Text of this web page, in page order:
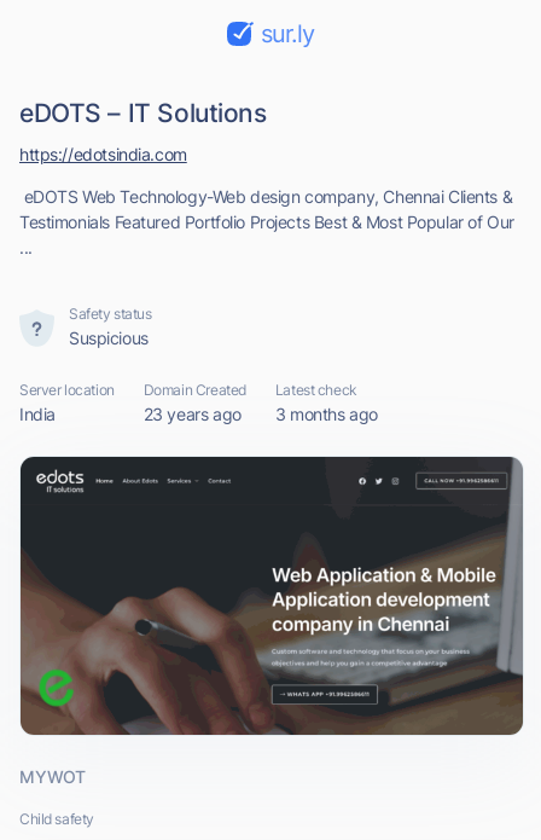
sur.ly
eDOTS – IT Solutions
eDOTS Web Technology-Web design company, Chennai Clients &
Testimonials Featured Portfolio Projects Best & Most Popular of Our
...
https://edotsindia.com
Safety status
Suspicious
Server location
India
Domain Created
23 years ago
Latest check
3 months ago
MYWOT
Child safety